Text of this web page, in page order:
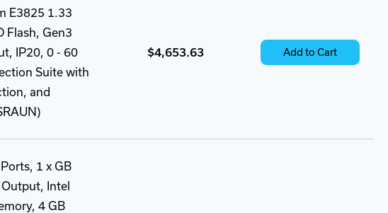
E3825 1.33
Flash, Gen3
IP20, 0 - 60
Suite with
and
$4,653.63 Add to Cart
1 x GB
Intel
4 GB